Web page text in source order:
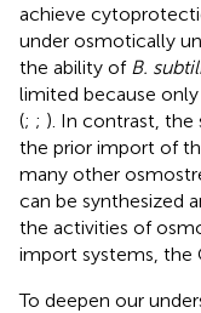
achieve
under osmotically
the ability of B.
limited because
(; ; ). In contrast, the
the prior import of
many other
can be synthesized
the activities of
import systems, the
To deepen our